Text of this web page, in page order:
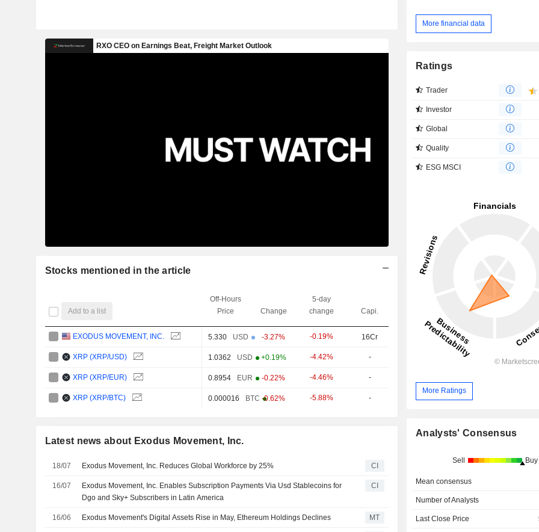
Stocks mentioned in the article
Add to a list
Off-Hours
Price
Change
5-day
change
Capi.
EXODUS MOVEMENT, INC. 5.330 USD -3.27% -0.19% 16Cr
XRP (XRP/USD) 1.0362 USD +0.19% -4.42% -
XRP (XRP/EUR) 0.8954 EUR -0.22% -4.46% -
XRP (XRP/BTC) 0.000016 BTC -0.62% -5.88% -
Latest news about Exodus Movement, Inc.
18/07 Exodus Movement, Inc. Reduces Global Workforce by 25% CI
16/07
Exodus Movement, Inc. Enables Subscription Payments Via Usd Stablecoins for
Dgo and Sky+ Subscribers in Latin America
CI
16/06 Exodus Movement's Digital Assets Rise in May, Ethereum Holdings Declines MT
More financial data
Ratings
Trader
Investor
Global
Quality
ESG MSCI
More Ratings
Analysts' Consensus
Sell Buy
Mean consensus
Number of Analysts
Last Close Price